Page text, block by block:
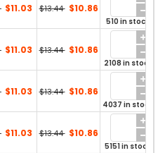
$11.03 $13.44 $10.86
510 in stock
$11.03 $13.44 $10.86
2108 in stock
$11.03 $13.44 $10.86
4037 in stock
$11.03 $13.44 $10.86
5151 in stock